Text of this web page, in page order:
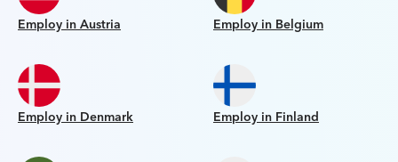
Employ in Austria Employ in Belgium
Employ in Denmark Employ in Finland